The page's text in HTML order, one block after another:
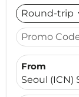
Round-trip
Promo
From
Seoul (ICN)